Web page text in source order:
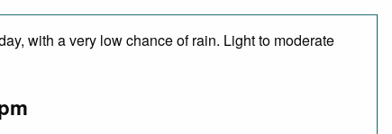
with a very low chance of rain. Light to moderate